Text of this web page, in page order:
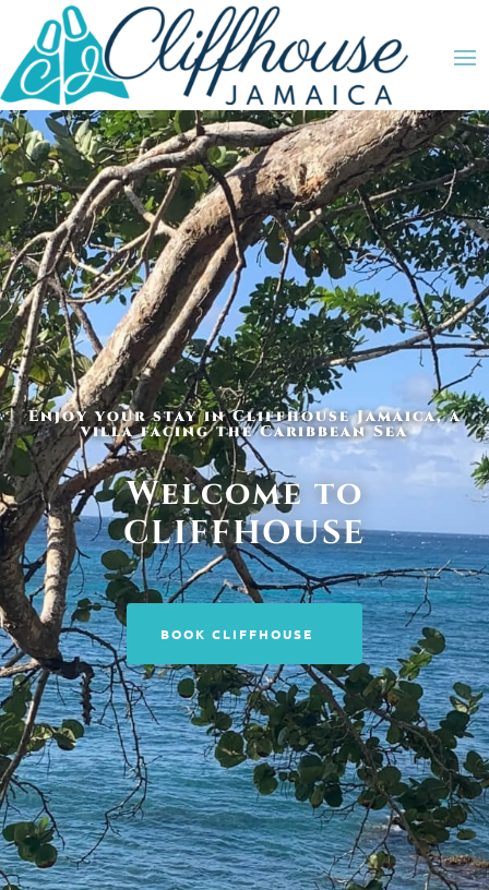
Enjoy your stay in Cliffhouse Jamaica, a
villa facing the Caribbean Sea
Welcome to
CLIFFHOUSE
BOOK CLIFFHOUSE